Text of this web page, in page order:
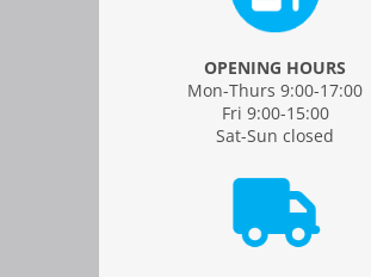
OPENING HOURS
Mon-Thurs 9:00-17:00
Fri 9:00-15:00
Sat-Sun closed